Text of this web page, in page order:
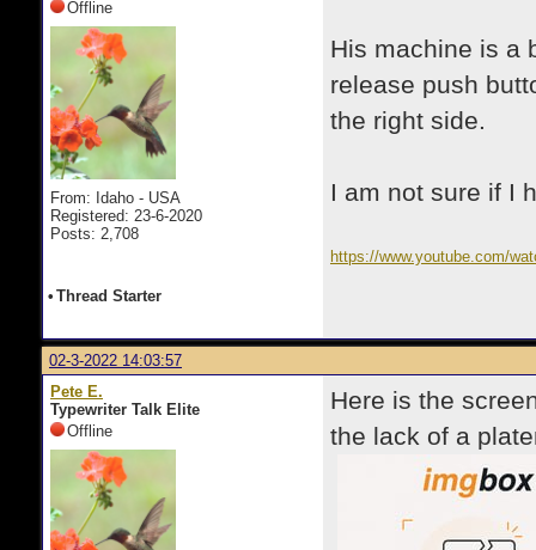
Offline
From: Idaho - USA
Registered: 23-6-2020
Posts: 2,708
His machine is a
release push
the right side.
I am not sure if I
https://www.youtube.com/
• Thread Starter
02-3-2022 14:03:57
Pete E.
Typewriter Talk Elite
Offline
Here is the
the lack of a